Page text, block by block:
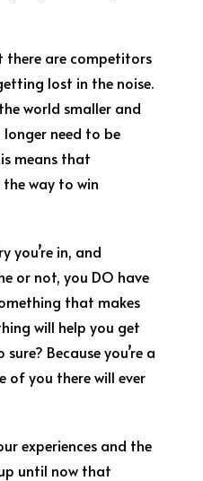
there are competitors
lost in the noise.
world smaller and
need to be
means that
way to win
you’re in, and
or not, you DO have
that makes
will help you get
Because you’re a
of you there will ever
experiences and the
until now that